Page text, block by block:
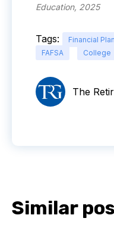
Education, 2025
Tags: Financial
FAFSA
College
The
Similar